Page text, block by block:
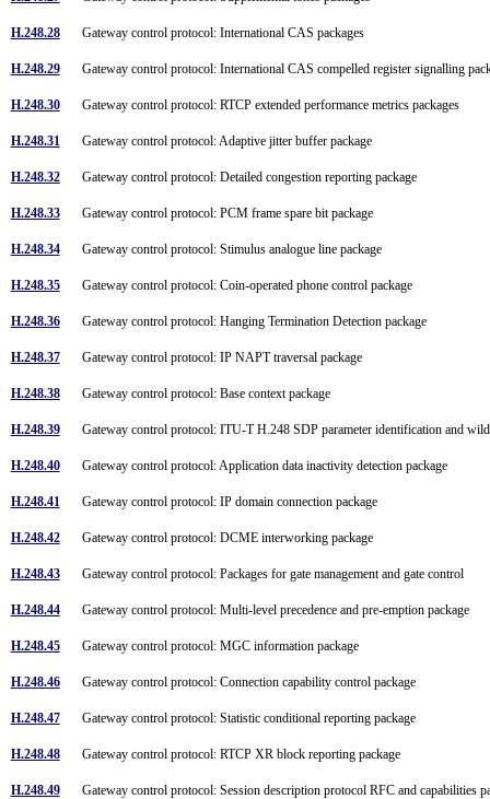
H.248.28 Gateway control protocol: International CAS packages
H.248.29 Gateway control protocol: International CAS compelled register signalling
H.248.30 Gateway control protocol: RTCP extended performance metrics packages
H.248.31 Gateway control protocol: Adaptive jitter buffer package
H.248.32 Gateway control protocol: Detailed congestion reporting package
H.248.33 Gateway control protocol: PCM frame spare bit package
H.248.34 Gateway control protocol: Stimulus analogue line package
H.248.35 Gateway control protocol: Coin-operated phone control package
H.248.36 Gateway control protocol: Hanging Termination Detection package
H.248.37 Gateway control protocol: IP NAPT traversal package
H.248.38 Gateway control protocol: Base context package
H.248.39 Gateway control protocol: ITU-T H.248 SDP parameter identification and
H.248.40 Gateway control protocol: Application data inactivity detection package
H.248.41 Gateway control protocol: IP domain connection package
H.248.42 Gateway control protocol: DCME interworking package
H.248.43 Gateway control protocol: Packages for gate management and gate control
H.248.44 Gateway control protocol: Multi-level precedence and pre-emption package
H.248.45 Gateway control protocol: MGC information package
H.248.46 Gateway control protocol: Connection capability control package
H.248.47 Gateway control protocol: Statistic conditional reporting package
H.248.48 Gateway control protocol: RTCP XR block reporting package
H.248.49 Gateway control protocol: Session description protocol RFC and capabilities